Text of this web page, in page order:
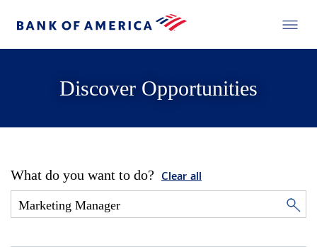
Discover Opportunities
What do you want to do? Clear all